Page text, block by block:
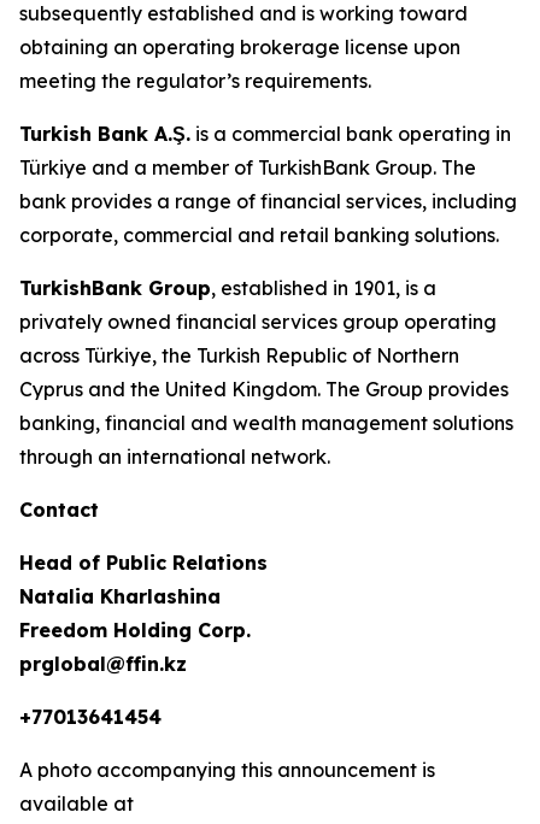
subsequently established and is working toward
obtaining an operating brokerage license upon
meeting the regulator’s requirements.
Turkish Bank A.Ş. is a commercial bank operating in
Türkiye and a member of TurkishBank Group. The
bank provides a range of financial services, including
corporate, commercial and retail banking solutions.
TurkishBank Group, established in 1901, is a
privately owned financial services group operating
across Türkiye, the Turkish Republic of Northern
Cyprus and the United Kingdom. The Group provides
banking, financial and wealth management solutions
through an international network.
Contact
Head of Public Relations
Natalia Kharlashina
Freedom Holding Corp.
prglobal@ffin.kz
+77013641454
A photo accompanying this announcement is
available at